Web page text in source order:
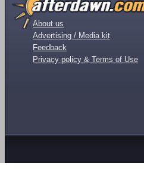
About us
Advertising / Media kit
Feedback
Privacy policy & Terms of Use